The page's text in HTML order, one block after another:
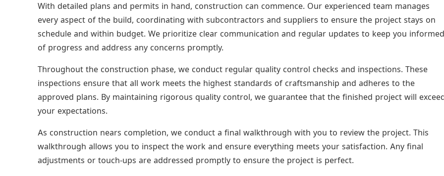
With detailed plans and permits in hand, construction can commence. Our experienced team manages
every aspect of the build, coordinating with subcontractors and suppliers to ensure the project stays on
schedule and within budget. We prioritize clear communication and regular updates to keep you informed
of progress and address any concerns promptly.
Throughout the construction phase, we conduct regular quality control checks and inspections. These
inspections ensure that all work meets the highest standards of craftsmanship and adheres to the
approved plans. By maintaining rigorous quality control, we guarantee that the finished project will
your expectations.
As construction nears completion, we conduct a final walkthrough with you to review the project. This
walkthrough allows you to inspect the work and ensure everything meets your satisfaction. Any final
adjustments or touch-ups are addressed promptly to ensure the project is perfect.